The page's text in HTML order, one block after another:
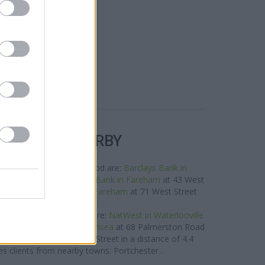
BANKS NEARBY
in the neighbourhood are: Barclays Bank in
Lloyds Bank in Fareham at 43 West
HSBC in Fareham at 71 West Street
located in vicinity are: NatWest in Waterlooville
away,
NatWest in Southsea at 68 Palmerston Road
at 23 West Street in a distance of 4.4
clients from nearby towns: Portchester .